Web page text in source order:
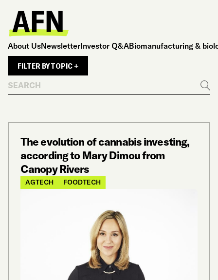
About UsNewsletterInvestor Q&ABiomanufacturing &
FILTER BY TOPIC +
Go
The evolution of cannabis investing,
according to Mary Dimou from
Canopy Rivers
AGTECH FOODTECH